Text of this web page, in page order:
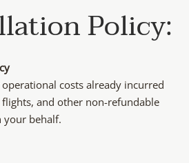
Policy:
costs already incurred
and other non-refundable
your behalf.